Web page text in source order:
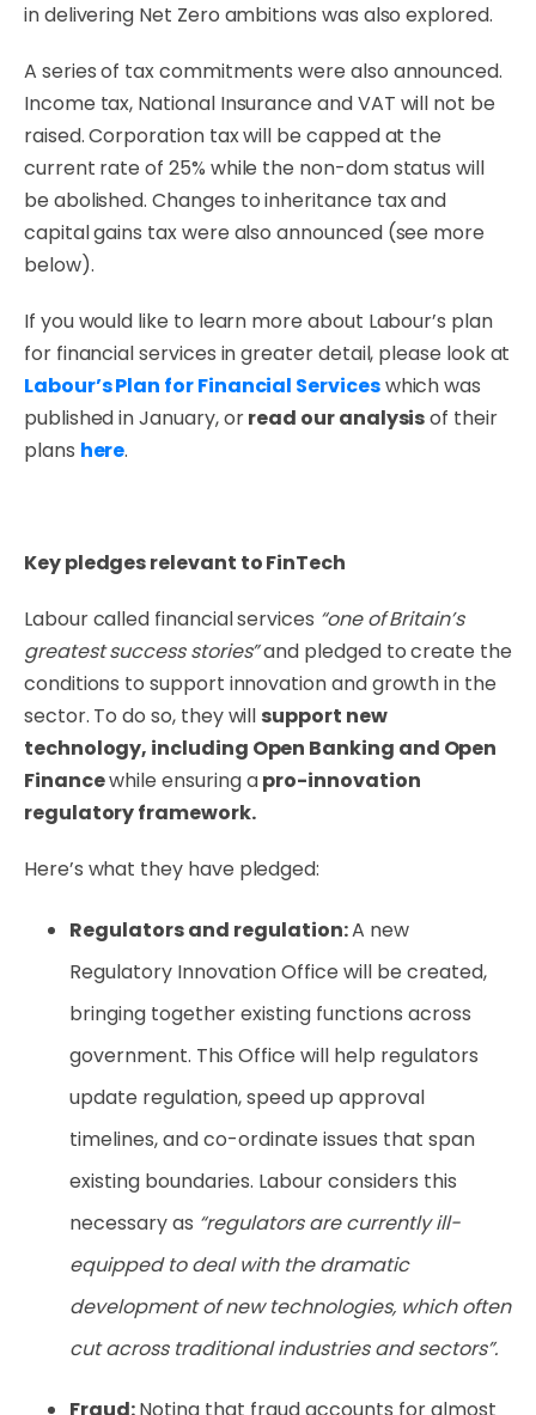
in delivering Net Zero ambitions was also explored.
A series of tax commitments were also announced.
Income tax, National Insurance and VAT will not be
raised. Corporation tax will be capped at the
current rate of 25% while the non-dom status will
be abolished. Changes to inheritance tax and
capital gains tax were also announced (see more
below).
If you would like to learn more about Labour’s plan
for financial services in greater detail, please look at
Labour’s Plan for Financial Serviceswhich was
published in January, orread our analysisof their
plans here.
Key pledges relevant to FinTech
Labour called financial services “one of Britain’s
greatest success stories”and pledged to create the
conditions to support innovation and growth in the
sector. To do so, they will support new
technology, including Open Banking and Open
Financewhile ensuring apro-innovation
regulatory framework.
Here’s what they have pledged:
Regulators and regulation:A new
Regulatory Innovation Office will be created,
bringing together existing functions across
government. This Office will help regulators
update regulation, speed up approval
timelines, and co-ordinate issues that span
existing boundaries. Labour considers this
necessary as “regulators are currently ill-
equipped to deal with the dramatic
development of new technologies, which often
cut across traditional industries and sectors”.